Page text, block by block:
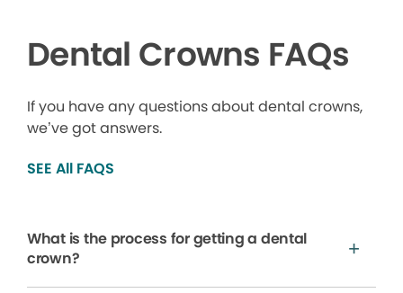
Dental Crowns FAQs
If you have any questions about dental crowns,
we’ve got answers.
SEE All FAQS
What is the process for getting a dental
crown?